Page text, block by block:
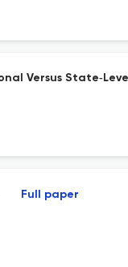
Versus
Full paper